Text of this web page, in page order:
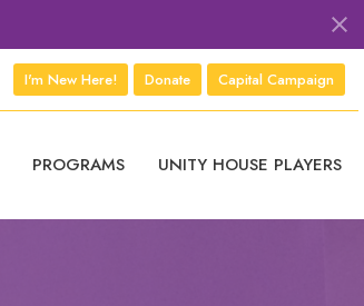
I'm New Here! Donate Capital Campaign
PROGRAMS UNITY HOUSE PLAYERS